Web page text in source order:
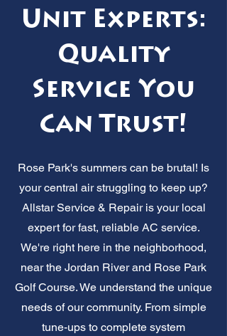
Unit Experts:
Quality
Service You
Can Trust!
Rose Park's summers can be brutal! Is
your central air struggling to keep up?
Allstar Service & Repair is your local
expert for fast, reliable AC service.
We're right here in the neighborhood,
near the Jordan River and Rose Park
Golf Course. We understand the unique
needs of our community. From simple
tune-ups to complete system